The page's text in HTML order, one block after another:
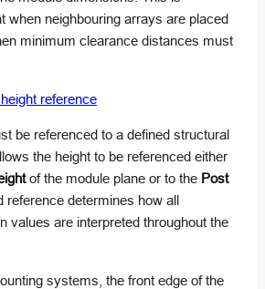
when neighbouring arrays are placed
minimum clearance distances must
reference
be referenced to a defined structural
the height to be referenced either
of the module plane or to the Post
reference determines how all
values are interpreted throughout the
systems, the front edge of the